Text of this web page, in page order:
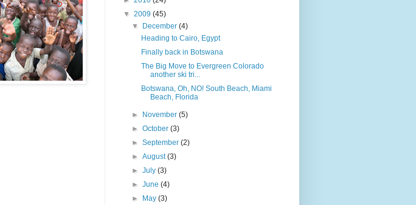
▼ 2009 (45)
▼ December(4)
Heading to Cairo, Egypt
Finally back in Botswana
The Big Move to Evergreen Colorado
another ski tri...
Botswana, Oh, NO! South Beach, Miami
Beach, Florida
► November(5)
►October(3)
►September(2)
►August(3)
►July(3)
►June(4)
► May(3)